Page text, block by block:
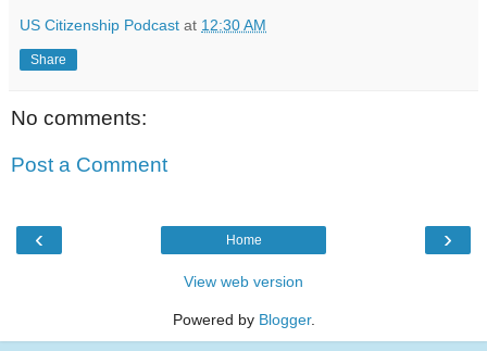
US Citizenship Podcast at 12:30 AM
Share
No comments:
Post a Comment
‹ ›
Home
View web version
Powered by Blogger.